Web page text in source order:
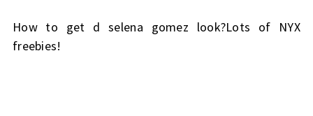
How to get d selena gomez look?Lots of NYX
freebies!